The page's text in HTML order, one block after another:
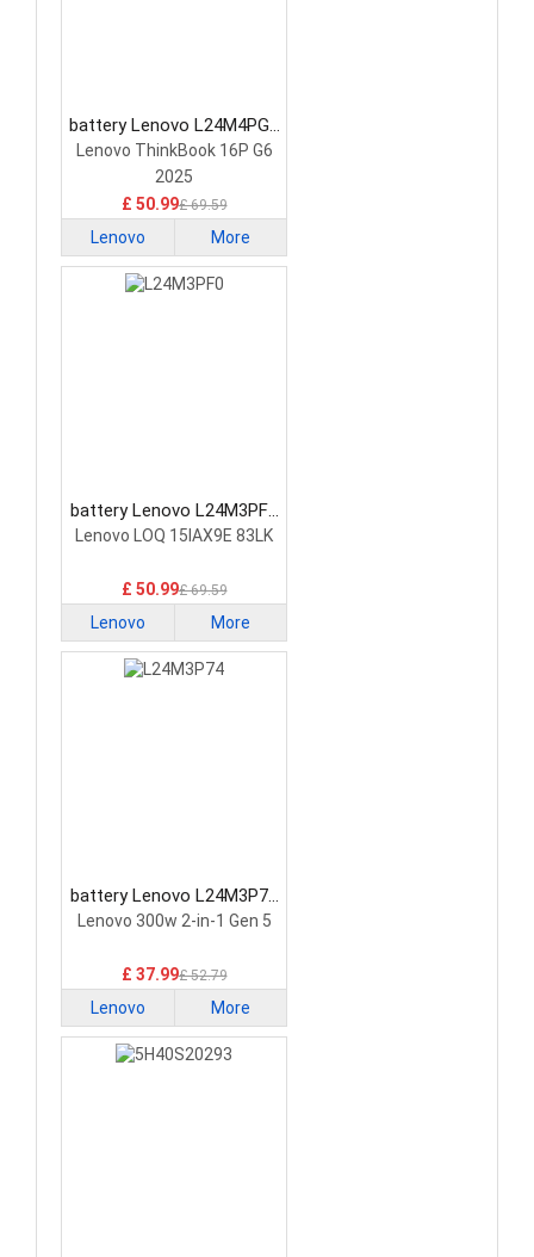
battery Lenovo L24M4PG7
Laptop Battery
Lenovo ThinkBook 16P G6
2025
£ 50.99£ 69.59
Lenovo More
battery Lenovo L24M3PF0
Laptop Battery
Lenovo LOQ 15IAX9E 83LK
£ 50.99£ 69.59
Lenovo More
battery Lenovo L24M3P74
Laptop Battery
Lenovo 300w 2-in-1 Gen 5
£ 37.99£ 52.79
Lenovo More